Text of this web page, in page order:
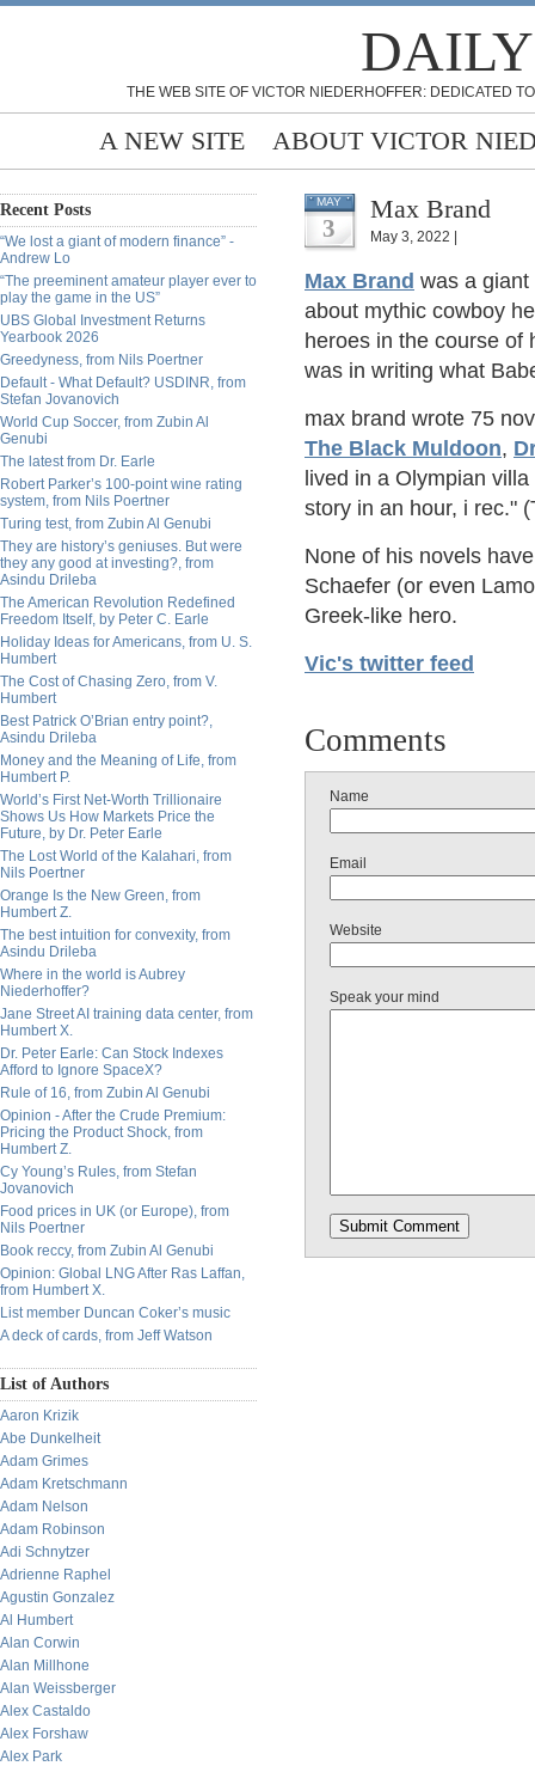
THE WEB SITE OF VICTOR NIEDERHOFFER: DEDICATED
A NEW SITE ABOUT VICTOR
Recent Posts
“We lost a giant of modern finance” -
Andrew Lo
“The preeminent amateur player ever to
play the game in the US”
UBS Global Investment Returns
Yearbook 2026
Greedyness, from Nils Poertner
Default - What Default? USDINR, from
Stefan Jovanovich
World Cup Soccer, from Zubin Al
Genubi
The latest from Dr. Earle
Robert Parker’s 100-point wine rating
system, from Nils Poertner
Turing test, from Zubin Al Genubi
They are history’s geniuses. But were
they any good at investing?, from
Asindu Drileba
The American Revolution Redefined
Freedom Itself, by Peter C. Earle
Holiday Ideas for Americans, from U. S.
Humbert
The Cost of Chasing Zero, from V.
Humbert
Best Patrick O’Brian entry point?,
Asindu Drileba
Money and the Meaning of Life, from
Humbert P.
World’s First Net-Worth Trillionaire
Shows Us How Markets Price the
Future, by Dr. Peter Earle
The Lost World of the Kalahari, from
Nils Poertner
Orange Is the New Green, from
Humbert Z.
The best intuition for convexity, from
Asindu Drileba
Where in the world is Aubrey
Niederhoffer?
Jane Street AI training data center, from
Humbert X.
Dr. Peter Earle: Can Stock Indexes
Afford to Ignore SpaceX?
Rule of 16, from Zubin Al Genubi
Opinion - After the Crude Premium:
Pricing the Product Shock, from
Humbert Z.
Cy Young’s Rules, from Stefan
Jovanovich
Food prices in UK (or Europe), from
Nils Poertner
Book reccy, from Zubin Al Genubi
Opinion: Global LNG After Ras Laffan,
from Humbert X.
List member Duncan Coker’s music
A deck of cards, from Jeff Watson
List of Authors
Aaron Krizik
Abe Dunkelheit
Adam Grimes
Adam Kretschmann
Adam Nelson
Adam Robinson
Adi Schnytzer
Adrienne Raphel
Agustin Gonzalez
Al Humbert
Alan Corwin
Alan Millhone
Alan Weissberger
Alex Castaldo
Alex Forshaw
Alex Park
MAY
3
Max Brand
May 3, 2022 |
Max Brand was a
about mythic cowboy
heroes in the course of
was in writing what
max brand wrote 75
The Black Muldoon,
lived in a Olympian
story in an hour, i rec."
None of his novels
Schaefer (or even
Greek-like hero.
Vic's twitter feed
Comments
Name
Email
Website
Speak your mind